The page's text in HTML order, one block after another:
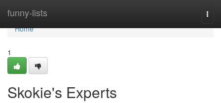
funny-lists
Home
Home
1
Skokie's Experts